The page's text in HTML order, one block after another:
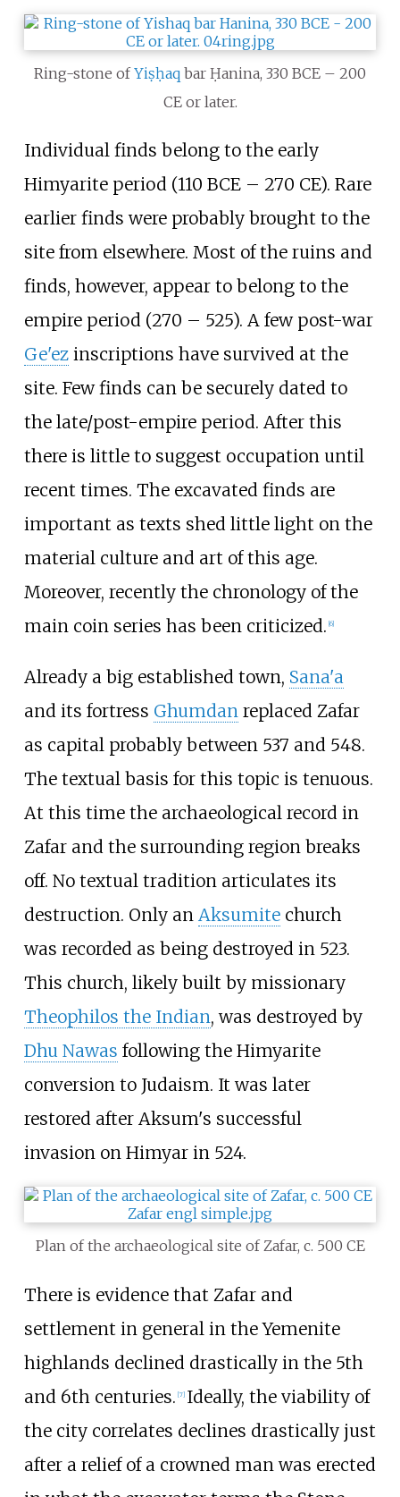
Ring-stone ofYiṣḥaq bar Ḥanina, 330 BCE – 200
CE or later.
Individual finds belong to the early
Himyarite period (110 BCE – 270 CE). Rare
earlier finds were probably brought to the
site from elsewhere. Most of the ruins and
finds, however, appear to belong to the
empire period (270 – 525). A few post-war
Ge'ezinscriptions have survived at the
site. Few finds can be securely dated to
the late/post-empire period. After this
there is little to suggest occupation until
recent times. The excavated finds are
important as texts shed little light on the
material culture and art of this age.
Moreover, recently the chronology of the
main coin series has been criticized. [6]
Already a big established town, Sana'a
and its fortress Ghumdanreplaced Zafar
as capital probably between 537 and 548.
The textual basis for this topic is tenuous.
At this time the archaeological record in
Zafar and the surrounding region breaks
off. No textual tradition articulates its
destruction. Only an Aksumitechurch
was recorded as being destroyed in 523.
This church, likely built by missionary
Theophilos the Indian, was destroyed by
Dhu Nawas following the Himyarite
conversion to Judaism. It was later
restored after Aksum's successful
invasion on Himyar in 524.
Plan of the archaeological site of Zafar, c. 500 CE
There is evidence that Zafar and
settlement in general in the Yemenite
highlands declined drastically in the 5th
and 6th centuries. [7] Ideally, the viability of
the city correlates declines drastically just
after a relief of a crowned man was erected